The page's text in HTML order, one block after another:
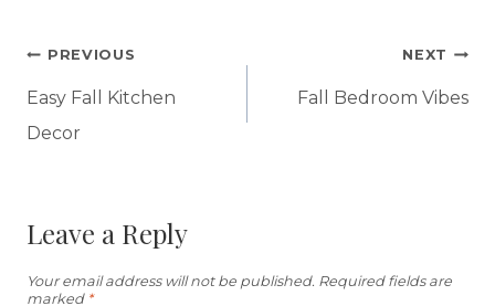
Post
navigation
PREVIOUS
Easy Fall Kitchen
Decor
NEXT
Fall Bedroom Vibes
Leave a Reply
Your email address will not be published. Required fields are
marked *